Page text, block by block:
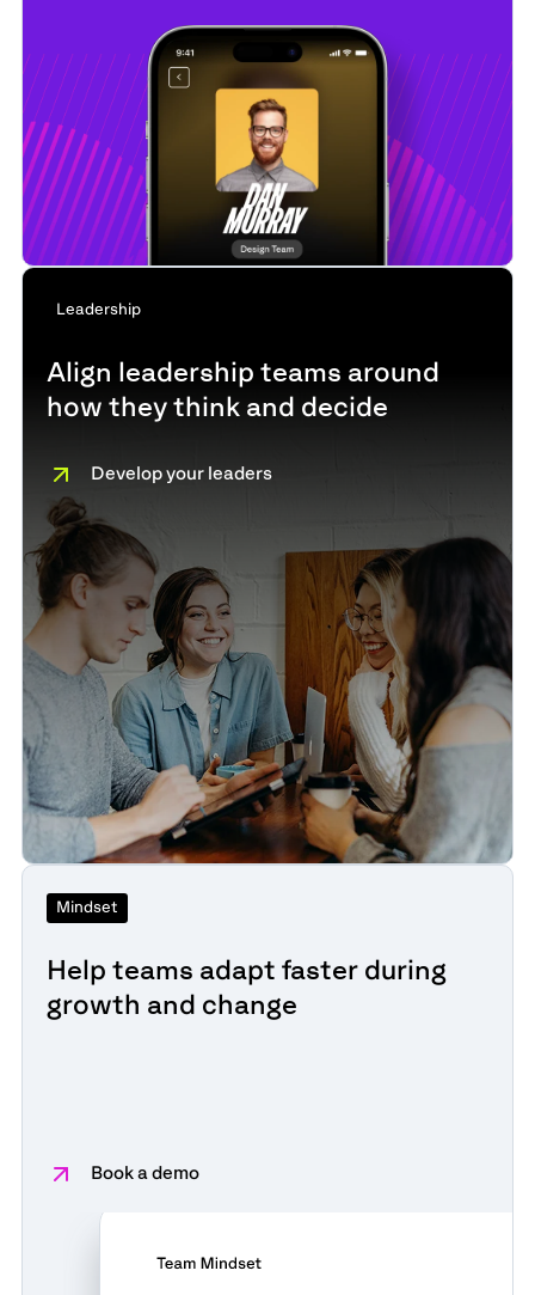
Leadership
Align leadership teams around
how they think and decide
Develop your leaders
Mindset
Help teams adapt faster during
growth and change
Book a demo